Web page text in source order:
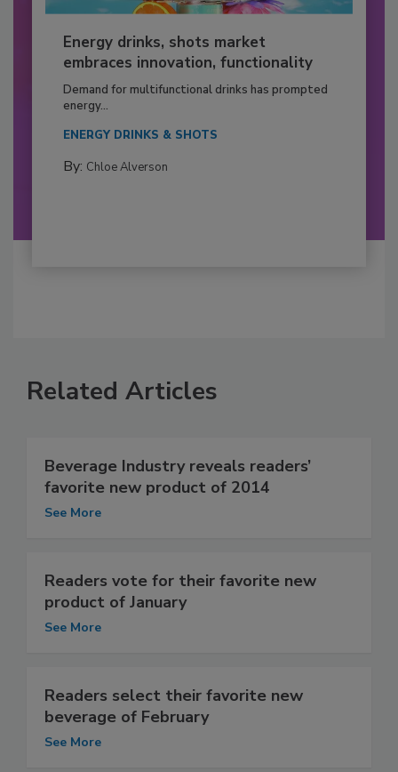
Energy drinks, shots market
embraces innovation, functionality
Demand for multifunctional drinks has prompted
energy...
ENERGY DRINKS & SHOTS
By: Chloe Alverson
Related Articles
Beverage Industry reveals readers’
favorite new product of 2014
See More
Readers vote for their favorite new
product of January
See More
Readers select their favorite new
beverage of February
See More